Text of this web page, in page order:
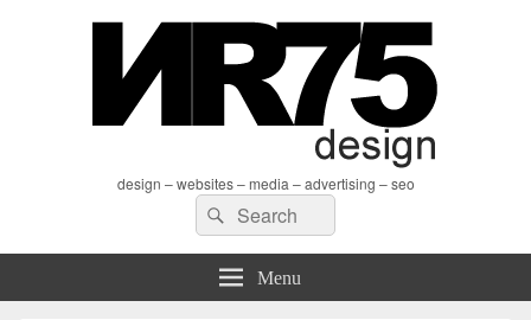
design – websites – media – advertising – seo
Search
for:
Search
Menu